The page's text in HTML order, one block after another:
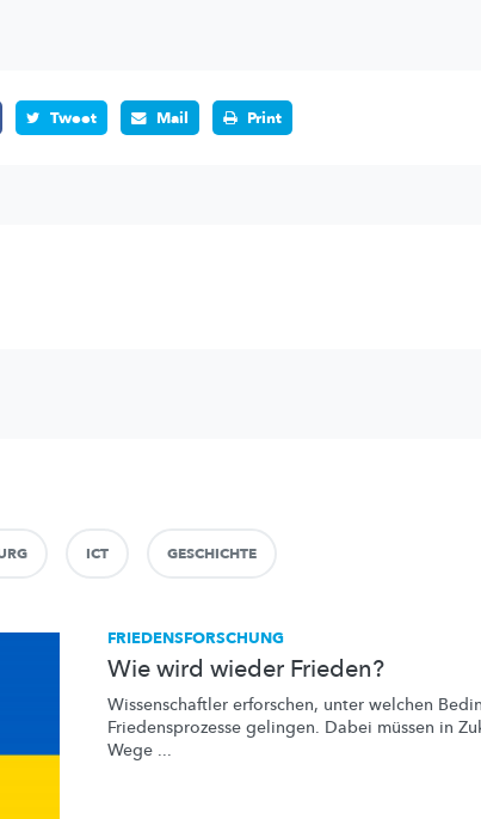
Tweet Mail Print
ICT GESCHICHTE
FRIEDENSFORSCHUNG
Wie wird wieder Frieden?
Wissenschaftler erforschen, unter welchen
Friedensprozesse gelingen. Dabei müssen in
Wege ...